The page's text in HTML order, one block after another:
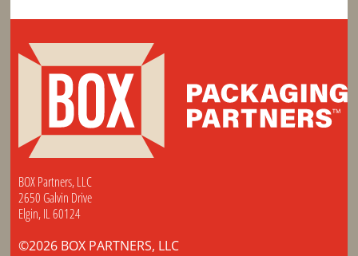
BOX Partners, LLC
2650 Galvin Drive
Elgin, IL 60124
©2026 BOX PARTNERS, LLC